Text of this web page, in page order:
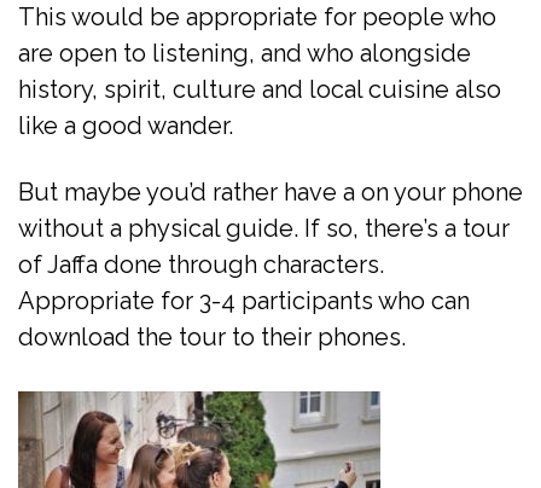
This would be appropriate for people who
are open to listening, and who alongside
history, spirit, culture and local cuisine also
like a good wander.
But maybe you’d rather have a on your phone
without a physical guide. If so, there’s a tour
of Jaffa done through characters.
Appropriate for 3-4 participants who can
download the tour to their phones.